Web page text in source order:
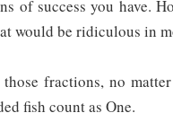
of success you have.
would be ridiculous in
fractions, no
fish count as One.